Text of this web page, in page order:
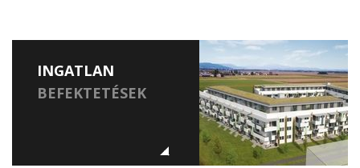
INGATLAN
BEFEKTETÉSEK